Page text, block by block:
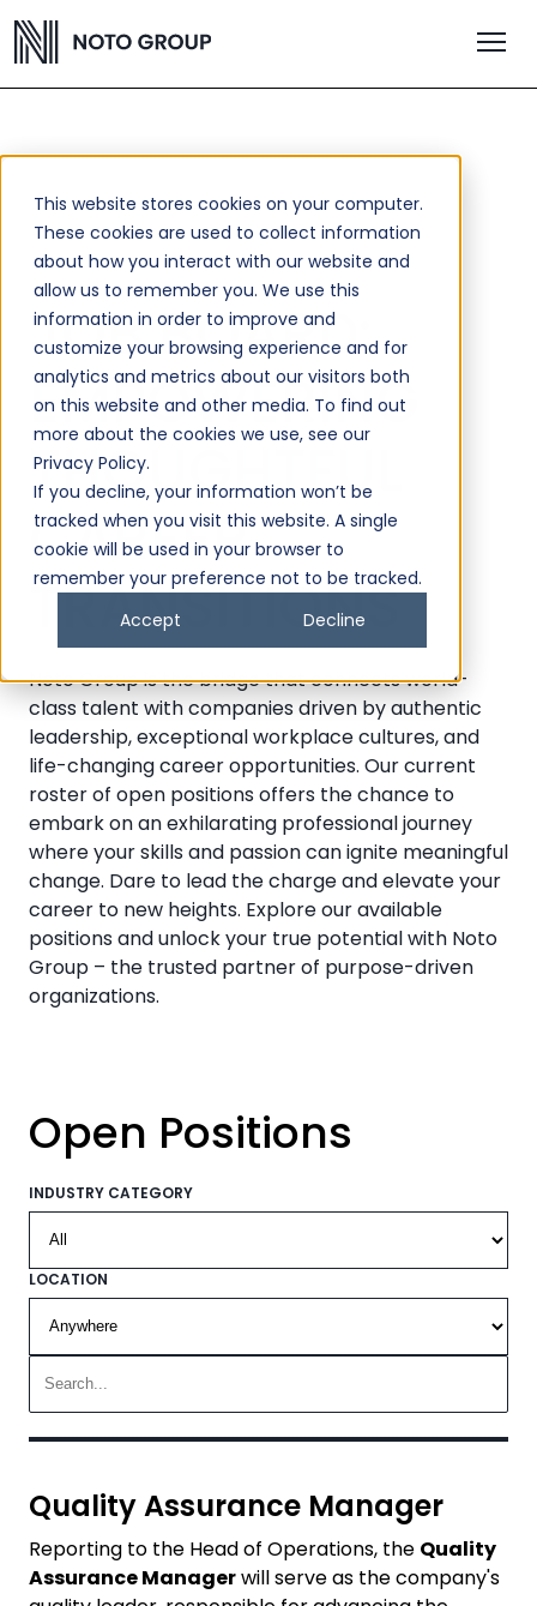
This website stores cookies on your computer.
These cookies are used to collect information
about how you interact with our website and
allow us to remember you. We use this
information in order to improve and
customize your browsing experience and for
analytics and metrics about our visitors both
on this website and other media. To find out
more about the cookies we use, see our
Privacy Policy.
If you decline, your information won’t be
tracked when you visit this website. A single
cookie will be used in your browser to
remember your preference not to be tracked.
Accept
Decline
JOB BOARD:
EMPOWERING
THOUGHTFUL
CAREER
TRANSITIONS
Noto Group is the bridge that connects world-
class talent with companies driven by authentic
leadership, exceptional workplace cultures, and
life-changing career opportunities. Our current
roster of open positions offers the chance to
embark on an exhilarating professional journey
where your skills and passion can ignite meaningful
change. Dare to lead the charge and elevate your
career to new heights. Explore our available
positions and unlock your true potential with Noto
Group – the trusted partner of purpose-driven
organizations.
Open Positions
INDUSTRY CATEGORY
LOCATION
Quality Assurance Manager
Reporting to the Head of Operations, the Quality
Assurance Managerwill serve as the company's